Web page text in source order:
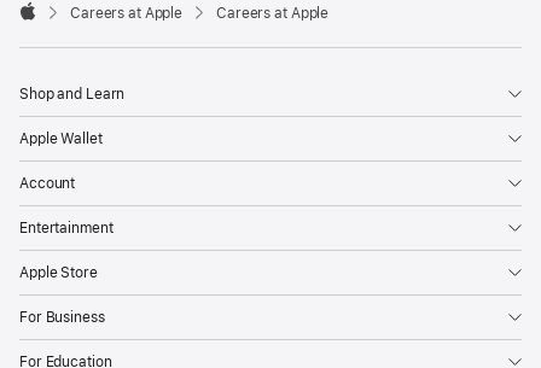

Careers at Apple Careers at Apple
Shop and Learn
Apple Wallet
Account
Entertainment
Apple Store
For Business
For Education